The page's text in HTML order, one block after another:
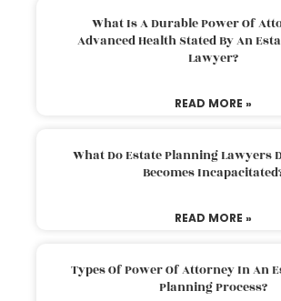
What Is A Durable Power Of
Advanced Health Stated By An
Lawyer?
READ MORE »
What Do Estate Planning Lawyers
Becomes
READ MORE »
Types Of Power Of Attorney In An
Planning Process?